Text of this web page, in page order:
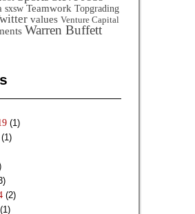
sxsw Teamwork Topgrading
values Venture Capital
Warren Buffett
(1)
(1)
(2)
(1)